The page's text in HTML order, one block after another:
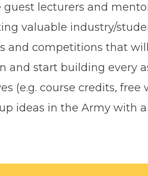
guest lecturers and
valuable industry/
and competitions that
and start building every
(e.g. course credits,
ideas in the Army with